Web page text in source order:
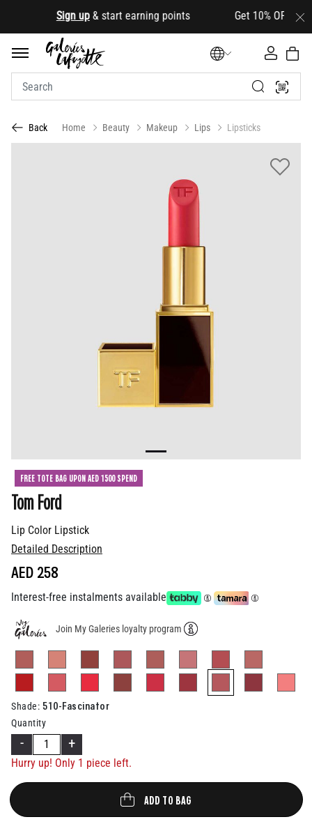
Sign up& start earning points Get 10% OFF your
Back Home Beauty Makeup Lips Lipsticks
FREE TOTE BAG UPON AED 1500 SPEND
Lip Color Lipstick
Tom Ford
Detailed Description
AED 258
Interest-free instalments available
Join My Galeries loyalty program
Shade: 510-Fascinator
Quantity
- +
Hurry up! Only 1 piece left.
ADD TO BAG